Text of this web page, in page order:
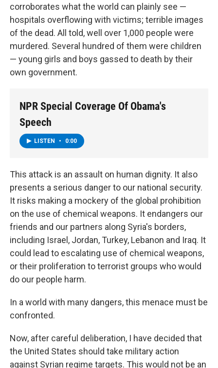
corroborates what the world can plainly see —
hospitals overflowing with victims; terrible images
of the dead. All told, well over 1,000 people were
murdered. Several hundred of them were children
— young girls and boys gassed to death by their
own government.
NPR Special Coverage Of Obama's
Speech
LISTEN • 0:00
This attack is an assault on human dignity. It also
presents a serious danger to our national security.
It risks making a mockery of the global prohibition
on the use of chemical weapons. It endangers our
friends and our partners along Syria's borders,
including Israel, Jordan, Turkey, Lebanon and Iraq. It
could lead to escalating use of chemical weapons,
or their proliferation to terrorist groups who would
do our people harm.
In a world with many dangers, this menace must be
confronted.
Now, after careful deliberation, I have decided that
the United States should take military action
against Syrian regime targets. This would not be an